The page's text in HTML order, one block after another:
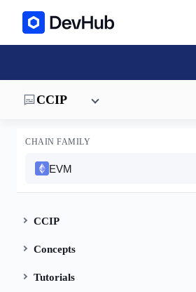
CCIP
CHAIN FAMILY
EVM
CCIP
Concepts
Tutorials